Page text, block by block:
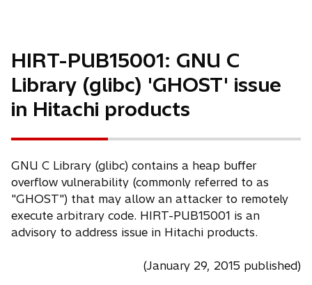
HIRT-PUB15001: GNU C
Library (glibc) 'GHOST' issue
in Hitachi products
GNU C Library (glibc) contains a heap buffer
overflow vulnerability (commonly referred to as
"GHOST") that may allow an attacker to remotely
execute arbitrary code. HIRT-PUB15001 is an
advisory to address issue in Hitachi products.
(January 29, 2015 published)